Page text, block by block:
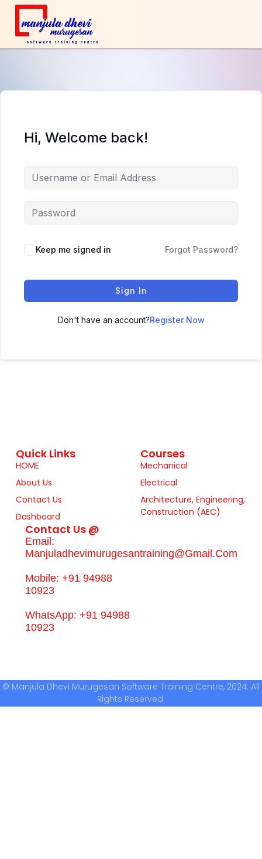
Hi, Welcome back!
Keep me signed in Forgot Password?
Sign In
Don't have an account?Register Now
Quick Links
HOME
About Us
Contact Us
Dashboard
Courses
Mechanical
Electrical
Architecture, Engineering,
Construction (AEC)
Contact Us @
Email:
Manjuladhevimurugesantraining@gmail.com
Mobile: +91 94988
10923
WhatsApp: +91 94988
10923
© Manjula Dhevi Murugesan Software Training Centre, 2024. All
Rights Reserved.